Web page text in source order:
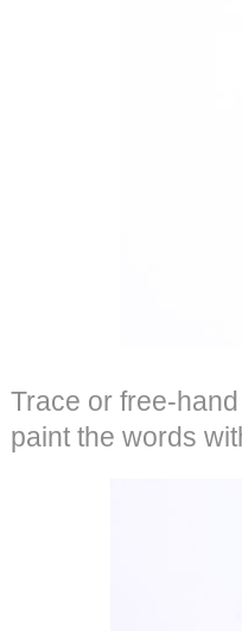
Trace or free-
paint the words